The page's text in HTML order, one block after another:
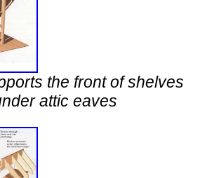
the front of shelves
attic eaves